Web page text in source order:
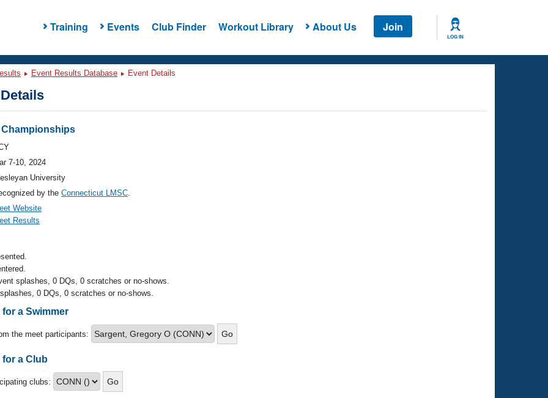
Training Events Club Finder Workout Library About Us Join
LOG IN
Event Results Database Event Details
Championships
7-10, 2024
University
by the Connecticut LMSC.
Website
Results
splashes, 0 DQs, 0 scratches or no-shows.
0 DQs, 0 scratches or no-shows.
a Swimmer
the meet participants:
for a Club
clubs: